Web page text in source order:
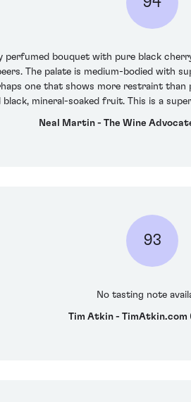
perfumed bouquet with pure black
The palate is medium-bodied with
one that shows more restraint
mineral-soaked fruit. This is a
Neal Martin - The Wine
93
No tasting note
Tim Atkin - TimAtkin.com